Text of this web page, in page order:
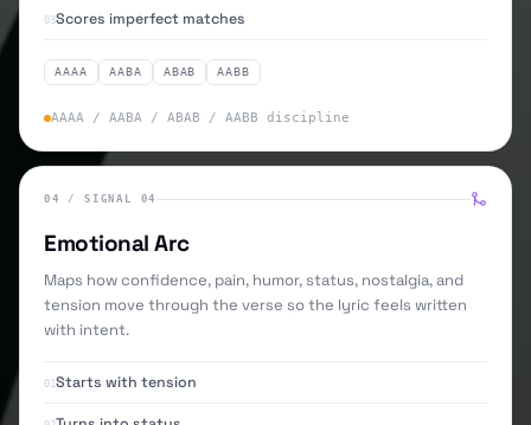
03Scores imperfect matches
AAAA AABA ABAB AABB
AAAA / AABA / ABAB / AABB discipline
04 /SIGNAL 04
Emotional Arc
Maps how confidence, pain, humor, status, nostalgia, and
tension move through the verse so the lyric feels written
with intent.
01Starts with tension